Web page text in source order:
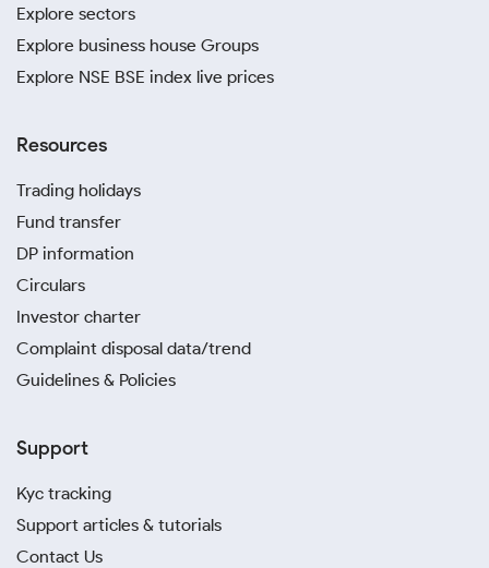
Explore sectors
Explore business house Groups
Explore NSE BSE index live prices
Resources
Trading holidays
Fund transfer
DP information
Circulars
Investor charter
Complaint disposal data/trend
Guidelines & Policies
Support
Kyc tracking
Support articles & tutorials
Contact Us